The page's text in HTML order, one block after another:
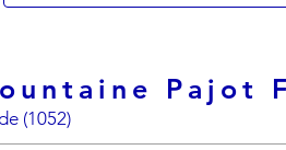
Pajot
(1052)